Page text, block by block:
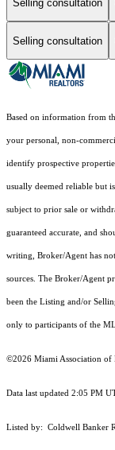
Selling consultation
Selling consultation
Based on information from
your personal, non-
identify prospective
usually deemed reliable but
subject to prior sale or
guaranteed accurate, and
writing, Broker/Agent has
sources. The Broker/Agent
been the Listing and/or
only to participants of the
©2026 Miami Association of
Data last updated 2:05 PM
Listed by: Coldwell Banker